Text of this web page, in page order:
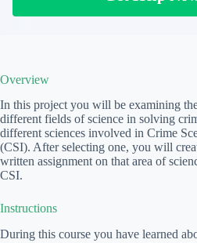
Overview
In this project you will be examining
different fields of science in solving
different sciences involved in Crime
(CSI). After selecting one, you will
written assignment on that area of
CSI.
Instructions
During this course you have learned